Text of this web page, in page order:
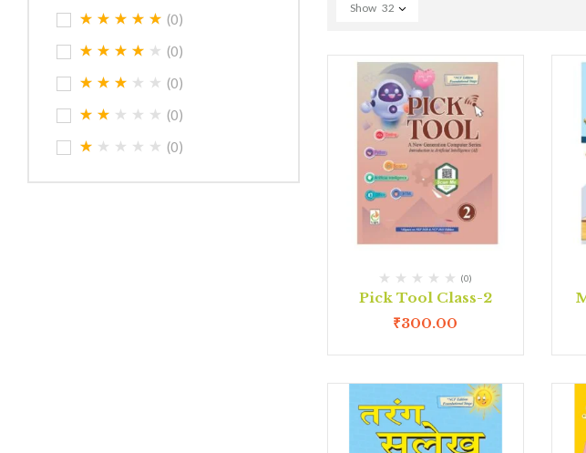
(0)
(0)
(0)
(0)
(0)
Show 32
(0)
Pick Tool Class-2
₹300.00